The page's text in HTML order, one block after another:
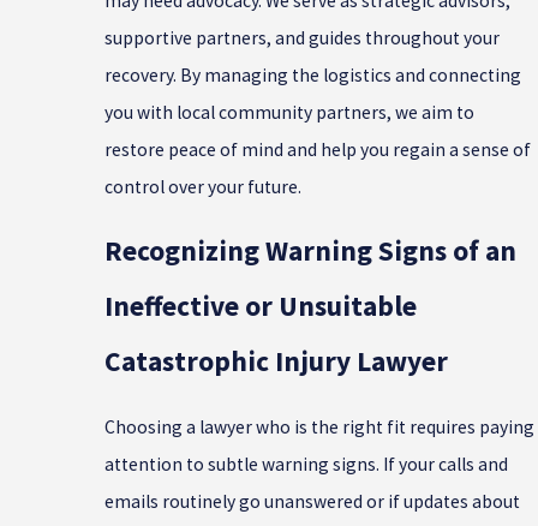
supportive partners, and guides throughout your
recovery. By managing the logistics and connecting
you with local community partners, we aim to
restore peace of mind and help you regain a sense of
control over your future.
Recognizing Warning Signs of an
Ineffective or Unsuitable
Catastrophic Injury Lawyer
Choosing a lawyer who is the right fit requires paying
attention to subtle warning signs. If your calls and
emails routinely go unanswered or if updates about